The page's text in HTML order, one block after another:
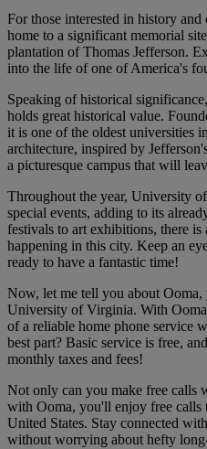
For those interested in history
home to a significant memorial
plantation of Thomas Jefferson.
into the life of one of America's
Speaking of historical
holds great historical value.
it is one of the oldest universities
architecture, inspired by
a picturesque campus that will
Throughout the year, University
special events, adding to its
festivals to art exhibitions, there
happening in this city. Keep an
ready to have a fantastic time!
Now, let me tell you about
University of Virginia. With
of a reliable home phone service
best part? Basic service is free,
monthly taxes and fees!
Not only can you make free
with Ooma, you'll enjoy free calls
United States. Stay connected
without worrying about hefty